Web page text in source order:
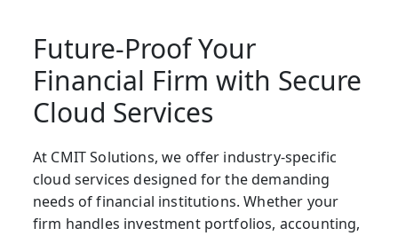
Future-Proof Your
Financial Firm with Secure
Cloud Services
At CMIT Solutions, we offer industry-specific
cloud services designed for the demanding
needs of financial institutions. Whether your
firm handles investment portfolios, accounting,